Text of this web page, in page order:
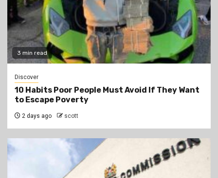
3 min read
Discover
10 Habits Poor People Must Avoid If They Want
to Escape Poverty
2 days ago scott